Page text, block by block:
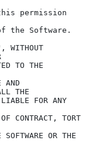
permission
the Software.
WITHOUT
TO THE
AND
THE
LIABLE FOR ANY
CONTRACT, TORT
OR THE